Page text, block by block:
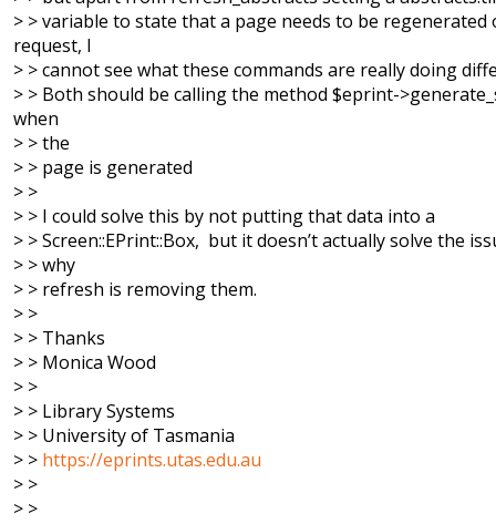
> > variable to state that a page needs to be regenerated
request, I
> > cannot see what these commands are really doing
> > Both should be calling the method $eprint-
when
> > the
> > page is generated
> >
> > I could solve this by not putting that data into a
> > Screen::EPrint::Box, but it doesn’t actually solve the
> > why
> > refresh is removing them.
> >
> > Thanks
> > Monica Wood
> >
> > Library Systems
> > University of Tasmania
> > https://eprints.utas.edu.au
> >
> >